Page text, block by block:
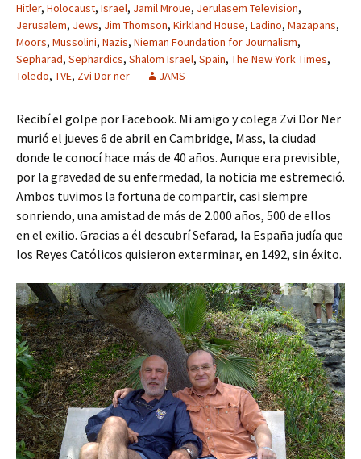
Hitler, Holocaust, Israel, Jamil Mroue, Jerulasem Television,
Jerusalem, Jews, Jim Thomson, Kirkland House, Ladino, Mazapans,
Moors, Mussolini, Nazis, Nieman Foundation for Journalism,
Sepharad, Sephardics, Shalom Israel, Spain, The New York Times,
Toledo, TVE, Zvi Dor ner JAMS
Recibí el golpe por Facebook. Mi amigo y colega Zvi Dor Ner
murió el jueves 6 de abril en Cambridge, Mass, la ciudad
donde le conocí hace más de 40 años. Aunque era previsible,
por la gravedad de su enfermedad, la noticia me estremeció.
Ambos tuvimos la fortuna de compartir, casi siempre
sonriendo, una amistad de más de 2.000 años, 500 de ellos
en el exilio. Gracias a él descubrí Sefarad, la España judía que
los Reyes Católicos quisieron exterminar, en 1492, sin éxito.